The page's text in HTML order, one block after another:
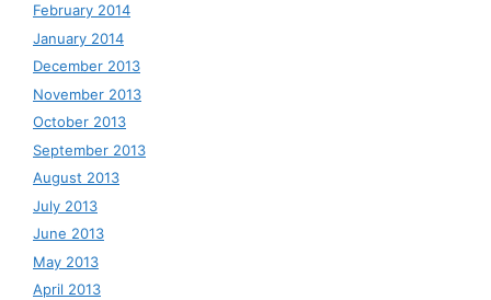
February 2014
January 2014
December 2013
November 2013
October 2013
September 2013
August 2013
July 2013
June 2013
May 2013
April 2013